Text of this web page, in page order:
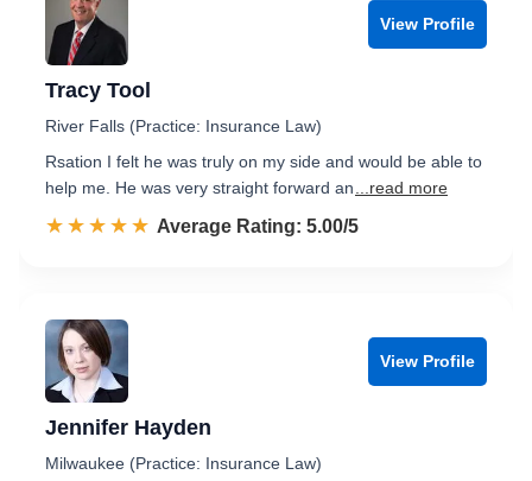
View Profile
Tracy Tool
River Falls (Practice: Insurance Law)
Rsation I felt he was truly on my side and would be able to
help me. He was very straight forward an
...read more
☆☆☆☆☆
★★★★★ Rated 5.0 out of 5
Average Rating: 5.00/5
View Profile
Jennifer Hayden
Milwaukee (Practice: Insurance Law)